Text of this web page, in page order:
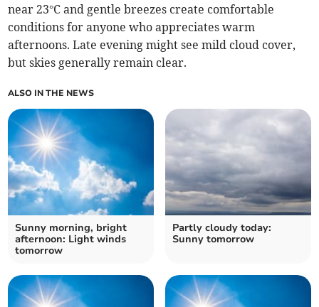
near 23°C and gentle breezes create comfortable
conditions for anyone who appreciates warm
afternoons. Late evening might see mild cloud cover,
but skies generally remain clear.
ALSO IN THE NEWS
Sunny morning, bright
afternoon: Light winds
tomorrow
Partly cloudy today:
Sunny tomorrow